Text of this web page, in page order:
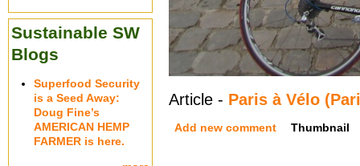
Article - Paris à Vélo
Add new comment Thumbnail
Sustainable SW
Blogs
Superfood Security
is a Seed Away:
Doug Fine’s
AMERICAN HEMP
FARMER is here.